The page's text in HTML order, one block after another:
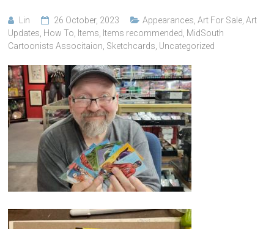
Lin 26 October, 2023 Appearances ,Art For Sale ,Art
Updates How To Items Items recommended
MidSouth
Cartoonists Associtaion Sketchcards Uncategorized